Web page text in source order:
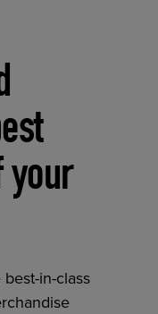
your
in-class